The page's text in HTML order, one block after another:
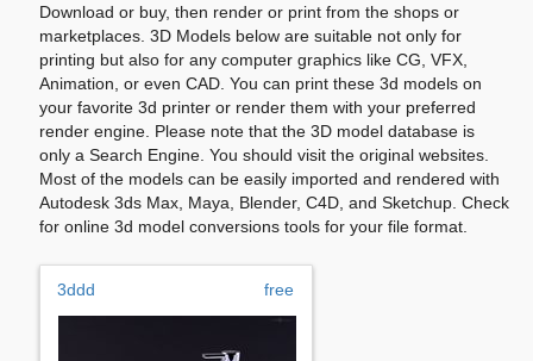
Download or buy, then render or print from the shops or
marketplaces. 3D Models below are suitable not only for
printing but also for any computer graphics like CG, VFX,
Animation, or even CAD. You can print these 3d models on
your favorite 3d printer or render them with your preferred
render engine. Please note that the 3D model database is
only a Search Engine. You should visit the original websites.
Most of the models can be easily imported and rendered with
Autodesk 3ds Max, Maya, Blender, C4D, and Sketchup. Check
for online 3d model conversions tools for your file format.
3ddd free